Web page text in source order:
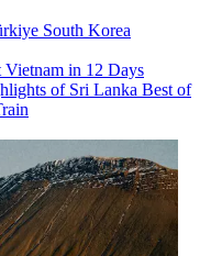
South Korea
Vietnam in 12 Days
of Sri Lanka Best of